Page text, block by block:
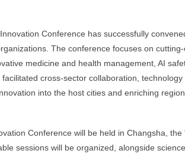
Conference has successfully
The conference focuses on
medicine and health management, AI
cross-sector collaboration,
into the host cities and enriching
Conference will be held in Changsha,
sessions will be organized, alongside